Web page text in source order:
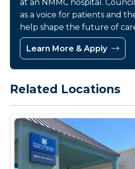
at an NMMC hospital.
as a voice for patients and
help shape the future of
Learn More & Apply
Related Locations